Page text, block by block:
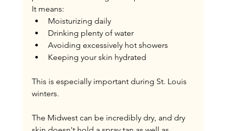
It means:
Moisturizing daily
Drinking plenty of water
Avoiding excessively hot showers
Keeping your skin hydrated
This is especially important during St. Louis
winters.
The Midwest can be incredibly dry, and dry